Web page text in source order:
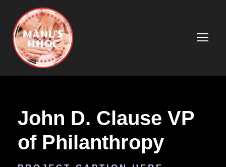
John D. Clause VP
of Philanthropy